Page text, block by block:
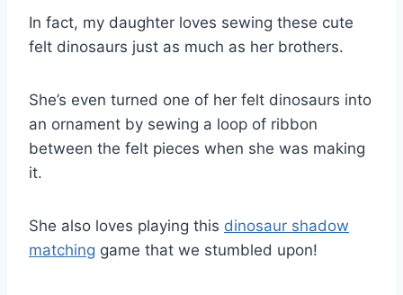
In fact, my daughter loves sewing these cute
felt dinosaurs just as much as her brothers.
She’s even turned one of her felt dinosaurs into
an ornament by sewing a loop of ribbon
between the felt pieces when she was making
it.
She also loves playing this dinosaur shadow
matching game that we stumbled upon!